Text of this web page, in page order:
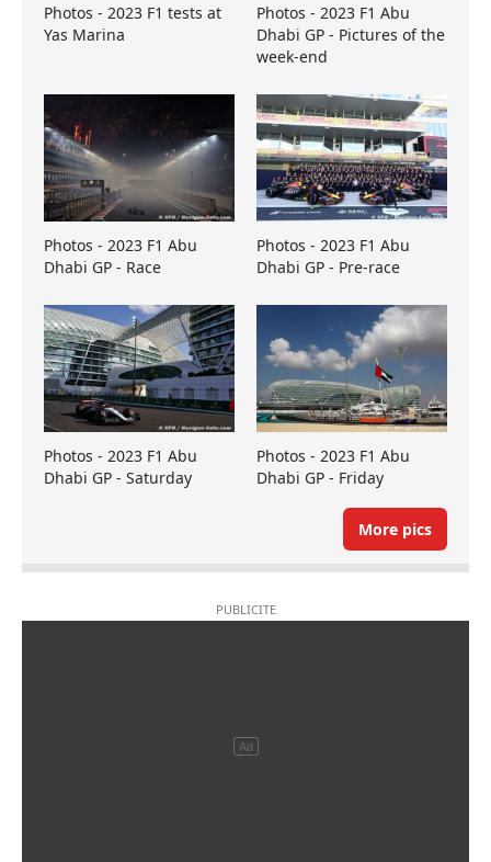
Photos - 2023 F1 tests at
Yas Marina
Photos - 2023 F1 Abu
Dhabi GP - Pictures of the
week-end
Photos - 2023 F1 Abu
Dhabi GP - Race
Photos - 2023 F1 Abu
Dhabi GP - Pre-race
Photos - 2023 F1 Abu
Dhabi GP - Saturday
Photos - 2023 F1 Abu
Dhabi GP - Friday
More pics